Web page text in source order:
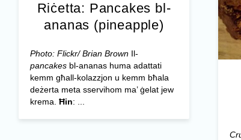
Riċetta: Pancakes bl-
ananas (pineapple)
Photo: Flickr/ Brian BrownIl-
pancakesbl-ananas huma adattati
kemm għall-kolazzjon u kemm bħala
deżerta meta sservihom ma’ ġelat jew
krema. Ħin: ...